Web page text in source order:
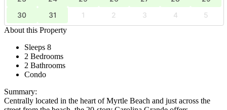
30
31 1 2 3 4
5
About this Property
Sleeps 8
2 Bedrooms
2 Bathrooms
Condo
Summary:
Centrally located in the heart of Myrtle Beach and just across the